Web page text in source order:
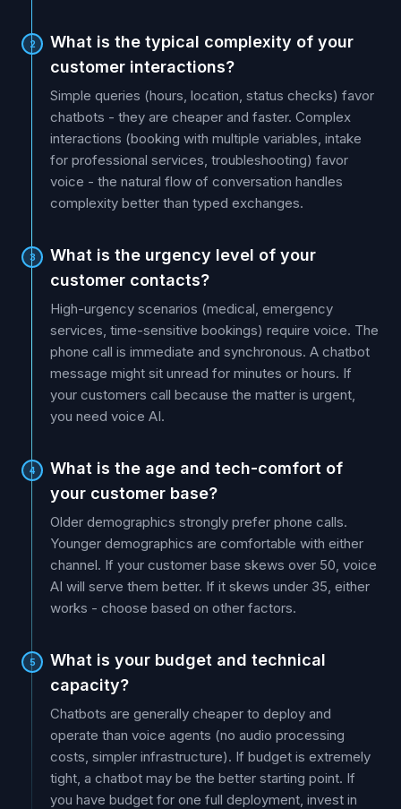
2
What is the typical complexity of your
customer interactions?
Simple queries (hours, location, status checks) favor
chatbots - they are cheaper and faster. Complex
interactions (booking with multiple variables, intake
for professional services, troubleshooting) favor
voice - the natural flow of conversation handles
complexity better than typed exchanges.
3
What is the urgency level of your
customer contacts?
High-urgency scenarios (medical, emergency
services, time-sensitive bookings) require voice. The
phone call is immediate and synchronous. A chatbot
message might sit unread for minutes or hours. If
your customers call because the matter is urgent,
you need voice AI.
4
What is the age and tech-comfort of
your customer base?
Older demographics strongly prefer phone calls.
Younger demographics are comfortable with either
channel. If your customer base skews over 50, voice
AI will serve them better. If it skews under 35, either
works - choose based on other factors.
5
What is your budget and technical
capacity?
Chatbots are generally cheaper to deploy and
operate than voice agents (no audio processing
costs, simpler infrastructure). If budget is extremely
tight, a chatbot may be the better starting point. If
you have budget for one full deployment, invest in